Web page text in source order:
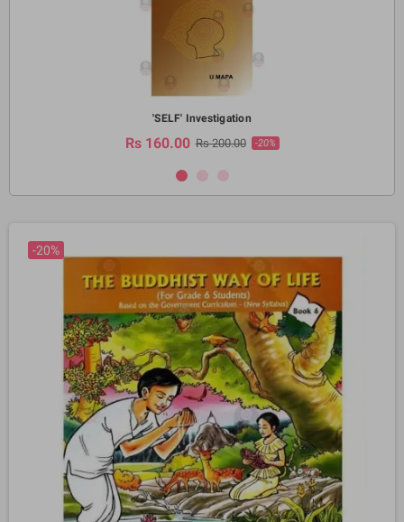
'SELF' Investigation
Rs 160.00 Rs 200.00 -20%
-20%